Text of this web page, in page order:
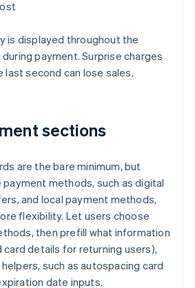
is displayed throughout the
payment. Surprise charges
last second can lose sales.
sections
are the bare minimum, but
methods, such as digital
and local payment methods,
flexibility. Let users choose
then prefill what information
card details for returning users),
such as autospacing card
date inputs.